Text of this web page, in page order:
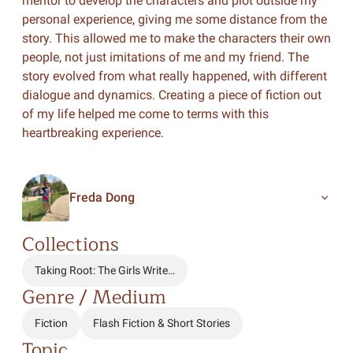
personal experience, giving me some distance from the
story. This allowed me to make the characters their own
people, not just imitations of me and my friend. The
story evolved from what really happened, with different
dialogue and dynamics. Creating a piece of fiction out
of my life helped me come to terms with this
heartbreaking experience.
Freda Dong
Collections
Taking Root: The Girls Write…
Genre / Medium
Fiction Flash Fiction & Short Stories